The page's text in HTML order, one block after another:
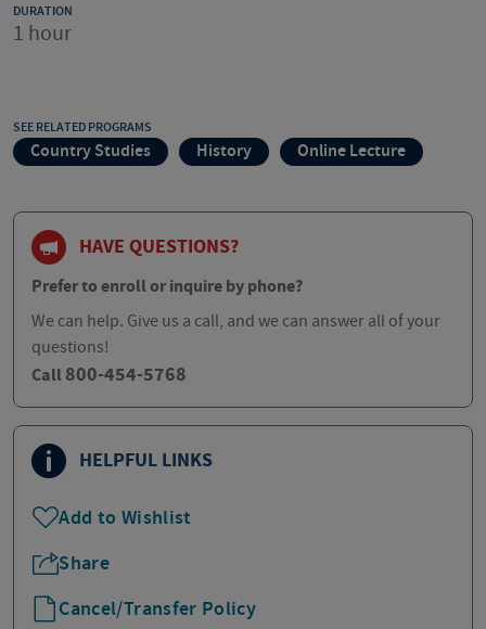
DURATION
1 hour
SEE RELATED PROGRAMS
Country Studies History Online Lecture
HAVE QUESTIONS?
Prefer to enroll or inquire by phone?
We can help. Give us a call, and we can answer all of your
questions!
Call 800-454-5768
HELPFUL LINKS
Add to Wishlist
Share
Cancel/Transfer Policy